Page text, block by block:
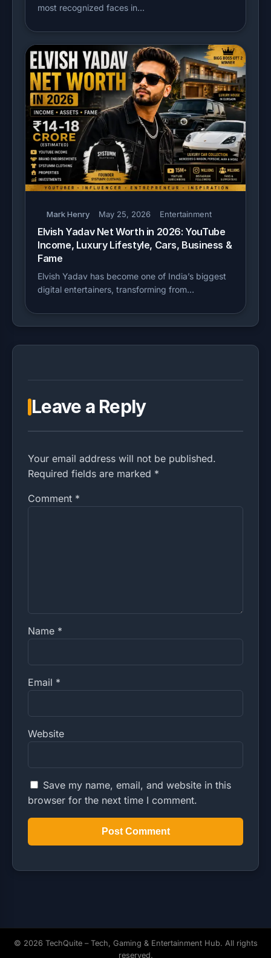
most recognized faces in…
Mark Henry May 25, 2026 Entertainment
Elvish Yadav Net Worth in 2026: YouTube
Income, Luxury Lifestyle, Cars, Business &
Fame
Elvish Yadav has become one of India’s biggest
digital entertainers, transforming from…
Leave a Reply
Your email address will not be published.
Required fields are marked *
Comment *
Name *
Email *
Website
Save my name, email, and website in this
browser for the next time I comment.
© 2026 TechQuite – Tech, Gaming & Entertainment Hub. All rights
reserved.